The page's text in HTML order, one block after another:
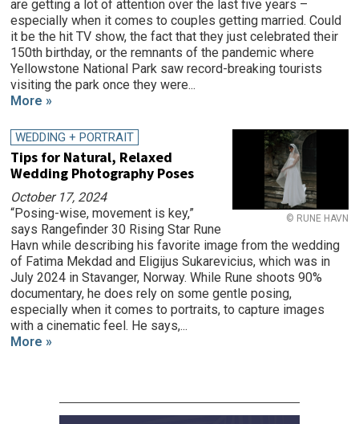
are getting a lot of attention over the last five years –
especially when it comes to couples getting married. Could
it be the hit TV show, the fact that they just celebrated their
150th birthday, or the remnants of the pandemic where
Yellowstone National Park saw record-breaking tourists
visiting the park once they were...
More »
© RUNE HAVN
WEDDING + PORTRAIT
Tips for Natural, Relaxed
Wedding Photography Poses
October 17, 2024
“Posing-wise, movement is key,”
says Rangefinder 30 Rising Star Rune
Havn while describing his favorite image from the wedding
of Fatima Mekdad and Eligijus Sukarevicius, which was in
July 2024 in Stavanger, Norway. While Rune shoots 90%
documentary, he does rely on some gentle posing,
especially when it comes to portraits, to capture images
with a cinematic feel. He says,...
More »